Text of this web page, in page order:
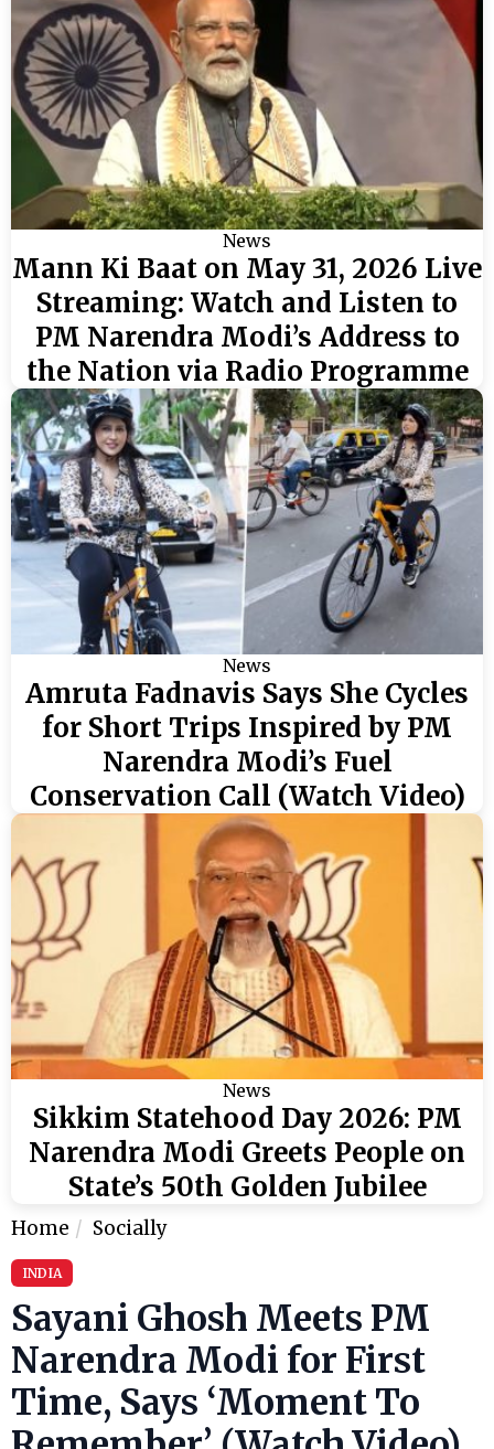
News
Mann Ki Baat on May 31, 2026 Live
Streaming: Watch and Listen to
PM Narendra Modi’s Address to
the Nation via Radio Programme
News
Amruta Fadnavis Says She Cycles
for Short Trips Inspired by PM
Narendra Modi’s Fuel
Conservation Call (Watch Video)
News
Sikkim Statehood Day 2026: PM
Narendra Modi Greets People on
State’s 50th Golden Jubilee
Home Socially
INDIA
Sayani Ghosh Meets PM
Narendra Modi for First
Time, Says ‘Moment To